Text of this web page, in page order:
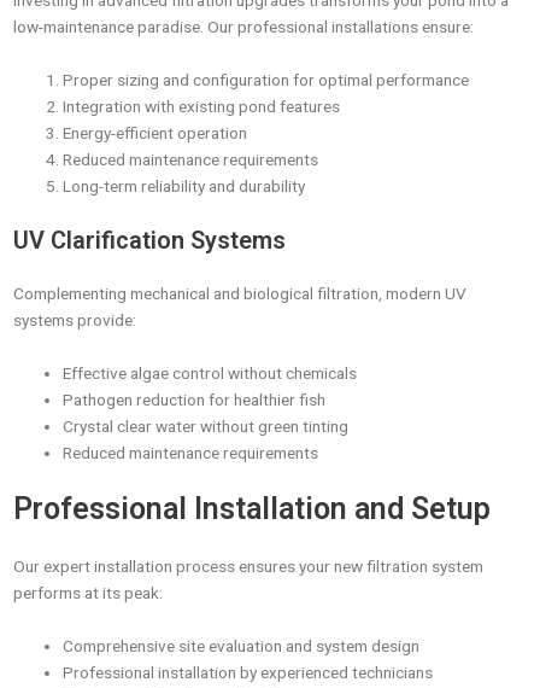
low-maintenance paradise. Our professional installations ensure:
Proper sizing and configuration for optimal performance
Integration with existing pond features
Energy-efficient operation
Reduced maintenance requirements
Long-term reliability and durability
UV Clarification Systems
Complementing mechanical and biological filtration, modern UV
systems provide:
Effective algae control without chemicals
Pathogen reduction for healthier fish
Crystal clear water without green tinting
Reduced maintenance requirements
Professional Installation and Setup
Our expert installation process ensures your new filtration system
performs at its peak:
Comprehensive site evaluation and system design
Professional installation by experienced technicians